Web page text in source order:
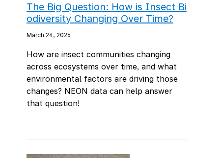
The Big Question: How is Insect Bi
odiversity Changing Over Time?
March 24, 2026
How are insect communities changing
across ecosystems over time, and what
environmental factors are driving those
changes? NEON data can help answer
that question!